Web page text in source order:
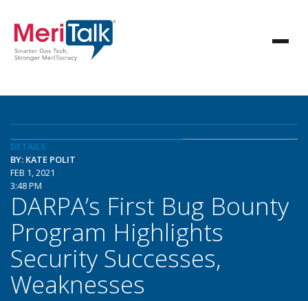
DETAILS
BY: KATE POLIT
FEB 1, 2021
3:48 PM
DARPA’s First Bug Bounty
Program Highlights
Security Successes,
Weaknesses